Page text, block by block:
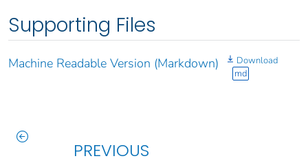
Supporting Files
Machine Readable Version (Markdown)
Download
md
PREVIOUS